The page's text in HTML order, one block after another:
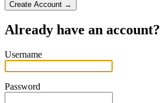
Already have an account?
Username
Password